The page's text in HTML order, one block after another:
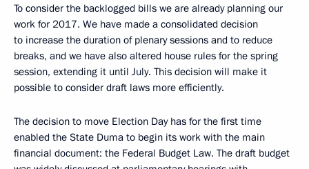
To consider the backlogged bills we are already planning our
work for 2017. We have made a consolidated decision
to increase the duration of plenary sessions and to reduce
breaks, and we have also altered house rules for the spring
session, extending it until July. This decision will make it
possible to consider draft laws more efficiently.
The decision to move Election Day has for the first time
enabled the State Duma to begin its work with the main
financial document: the Federal Budget Law. The draft budget